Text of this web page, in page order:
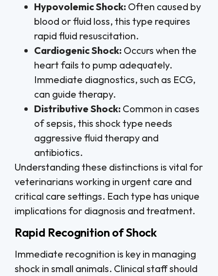
Hypovolemic Shock: Often caused by
blood or fluid loss, this type requires
rapid fluid resuscitation.
Cardiogenic Shock: Occurs when the
heart fails to pump adequately.
Immediate diagnostics, such as ECG,
can guide therapy.
Distributive Shock: Common in cases
of sepsis, this shock type needs
aggressive fluid therapy and
antibiotics.
Understanding these distinctions is vital for
veterinarians working in urgent care and
critical care settings. Each type has unique
implications for diagnosis and treatment.
Rapid Recognition of Shock
Immediate recognition is key in managing
shock in small animals. Clinical staff should